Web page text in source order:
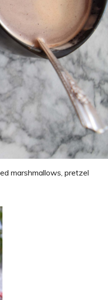
marshmallows, pretzel